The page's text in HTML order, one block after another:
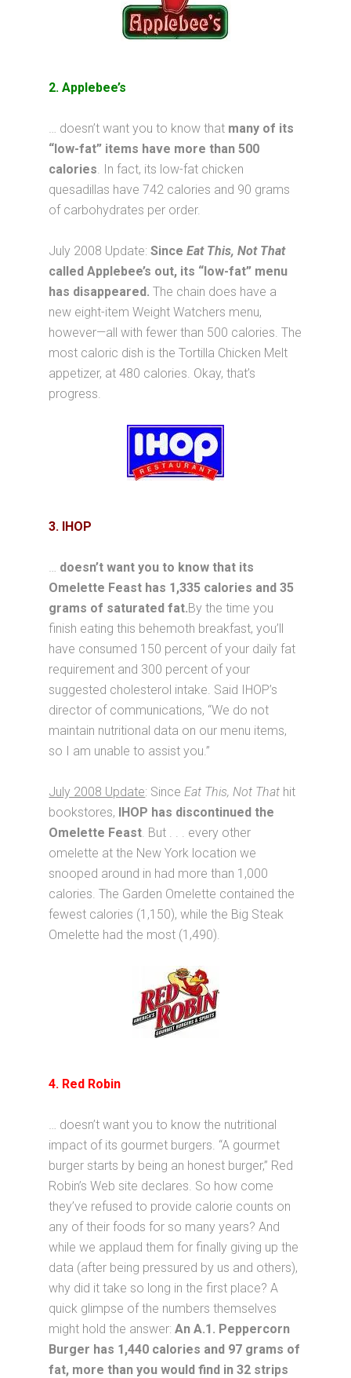
2. Applebee’s
… doesn’t want you to know that many of its
“low-fat” items have more than 500
calories. In fact, its low-fat chicken
quesadillas have 742 calories and 90 grams
of carbohydrates per order.
July 2008 Update: SinceEat This, Not That
called Applebee’s out, its “low-fat” menu
has disappeared. The chain does have a
new eight-item Weight Watchers menu,
however—all with fewer than 500 calories. The
most caloric dish is the Tortilla Chicken Melt
appetizer, at 480 calories. Okay, that’s
progress.
3. IHOP
… doesn’t want you to know that its
Omelette Feast has 1,335 calories and 35
grams of saturated fat.By the time you
finish eating this behemoth breakfast, you’ll
have consumed 150 percent of your daily fat
requirement and 300 percent of your
suggested cholesterol intake. Said IHOP’s
director of communications, “We do not
maintain nutritional data on our menu items,
so I am unable to assist you.”
July 2008 Update: SinceEat This, Not That hit
bookstores, IHOP has discontinued the
Omelette Feast. But . . . every other
omelette at the New York location we
snooped around in had more than 1,000
calories. The Garden Omelette contained the
fewest calories (1,150), while the Big Steak
Omelette had the most (1,490).
4. Red Robin
… doesn’t want you to know the nutritional
impact of its gourmet burgers. “A gourmet
burger starts by being an honest burger,” Red
Robin’s Web site declares. So how come
they’ve refused to provide calorie counts on
any of their foods for so many years? And
while we applaud them for finally giving up the
data (after being pressured by us and others),
why did it take so long in the first place? A
quick glimpse of the numbers themselves
might hold the answer: An A.1. Peppercorn
Burger has 1,440 calories and 97 grams of
fat, more than you would find in 32 strips